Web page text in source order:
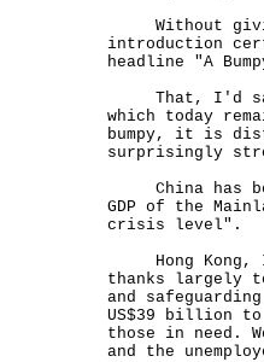
Without
introduction
headline "A
That, I'd say,
which today
bumpy, it is
surprisingly
China has
GDP of the
crisis level".
Hong Kong,
thanks largely
and
US$39 billion to
those in need.
and the